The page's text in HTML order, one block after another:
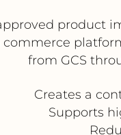
product
from GCS
Creates a
Supports